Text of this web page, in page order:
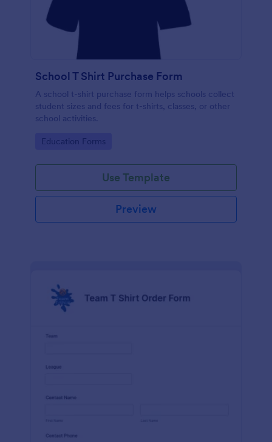
School T Shirt Purchase Form
A school t-shirt purchase form helps schools collect
student sizes and fees for t-shirts, classes, or other
school activities.
Go to Category:
Education Forms
Use Template
Preview